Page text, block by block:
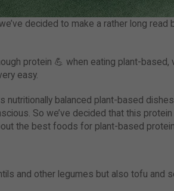
decided to make a rather long read
protein 💪 when eating plant-based,
easy.
balanced plant-based
So we’ve decided that this
the best foods for plant-based
and other legumes but also tofu and